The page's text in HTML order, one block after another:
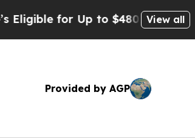
for Up to $480,000 AfterView all
Provided by AGP